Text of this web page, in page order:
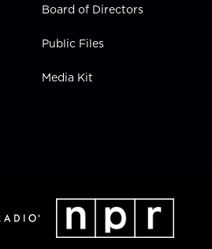
Board of Directors
Public Files
Media Kit